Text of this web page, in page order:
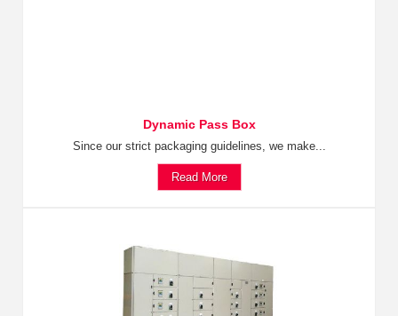
Dynamic Pass Box
Since our strict packaging guidelines, we make...
Read More